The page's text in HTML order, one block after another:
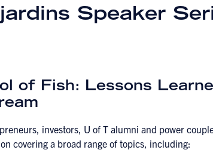
Speaker
of Fish: Lessons
investors, U of T alumni and power
covering a broad range of topics, including: